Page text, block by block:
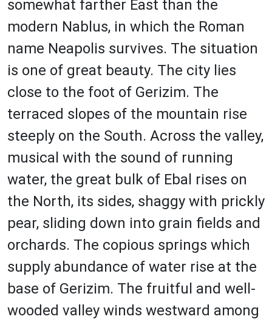
somewhat farther East than the
modern Nablus, in which the Roman
name Neapolis survives. The situation
is one of great beauty. The city lies
close to the foot of Gerizim. The
terraced slopes of the mountain rise
steeply on the South. Across the valley,
musical with the sound of running
water, the great bulk of Ebal rises on
the North, its sides, shaggy with prickly
pear, sliding down into grain fields and
orchards. The copious springs which
supply abundance of water rise at the
base of Gerizim. The fruitful and well-
wooded valley winds westward among